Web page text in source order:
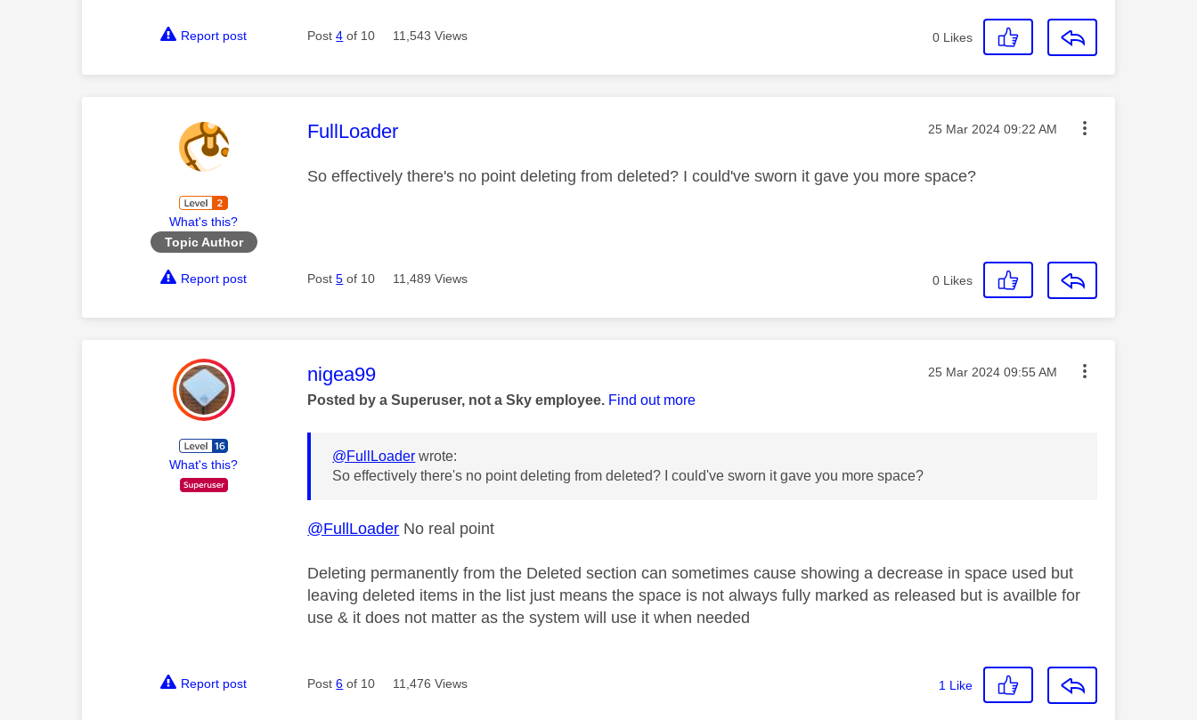
Report post Post4 of 10 11,543 Views 0 Likes
What's this?
Topic Author
This message was authored by:
FullLoader Message posted on
‎25 Mar 2024 09:22 AM
So effectively there's no point deleting from deleted? I could've sworn it gave you more space?
Report post Post5 of 10 11,489 Views 0 Likes
What's this?
This message was authored by:
nigea99 Message posted on
‎25 Mar 2024 09:55 AM
Posted by a Superuser, not a Sky employee. Find out more
@FullLoader wrote:
So effectively there's no point deleting from deleted? I could've sworn it gave you more space?
@FullLoader No real point
Deleting permanently from the Deleted section can sometimes cause showing a decrease in space used but
leaving deleted items in the list just means the space is not always fully marked as released but is availble for
use & it does not matter as the system will use it when needed
Report post Post6 of 10 11,476 Views 1 Like